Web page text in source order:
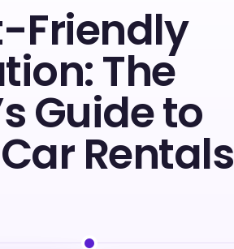
Friendly
The
Guide to
Rentals